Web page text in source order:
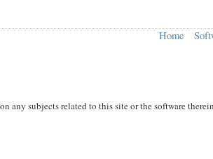
Home
any subjects related to this site or the software